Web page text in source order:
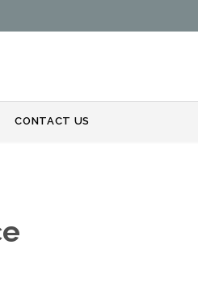
CONTACT US